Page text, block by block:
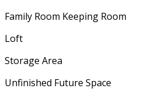
Family Room Keeping Room
Loft
Storage Area
Unfinished Future Space